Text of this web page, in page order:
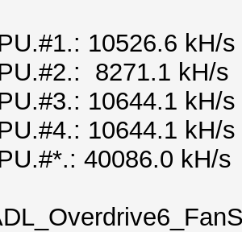
10526.6 kH/s
8271.1 kH/s
10644.1 kH/s
10644.1 kH/s
40086.0 kH/s